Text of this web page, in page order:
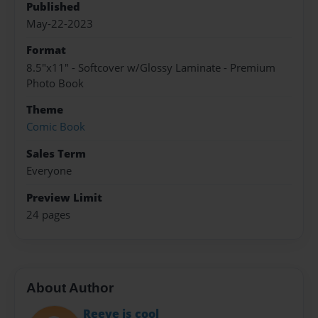
Published
May-22-2023
Format
8.5"x11" - Softcover w/Glossy Laminate - Premium
Photo Book
Theme
Comic Book
Sales Term
Everyone
Preview Limit
24 pages
About Author
Reeve is cool